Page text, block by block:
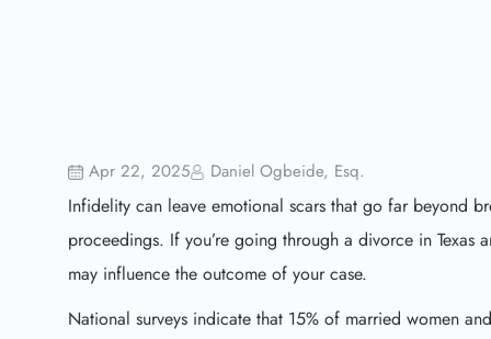
Apr 22, 2025 Daniel Ogbeide, Esq.
Infidelity can leave emotional scars that go far beyond
proceedings. If you’re going through a divorce in
may influence the outcome of your case.
National surveys indicate that 15% of married women and